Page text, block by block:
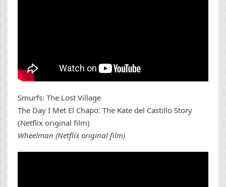
Smurfs: The Lost Village
The Day I Met El Chapo: The Kate del Castillo Story
(Netflix original film)
Wheelman (Netflix original film)